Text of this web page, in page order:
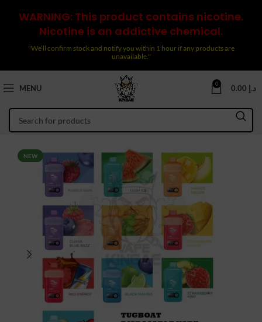
WARNING: This product contains nicotine.
Nicotine is an addictive chemical.
"We’ll confirm stock and notify you within 1 hour if any products are
unavailable."
MENU 0 د.إ
NEW